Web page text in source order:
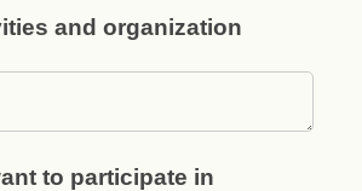
and organization
to participate in